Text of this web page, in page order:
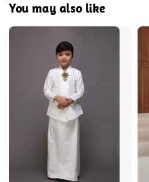
You may also like